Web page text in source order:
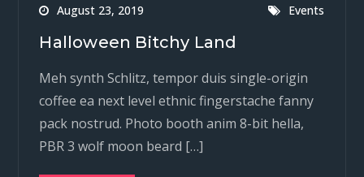
August 23, 2019 Events
Halloween Bitchy Land
Meh synth Schlitz, tempor duis single-origin
coffee ea next level ethnic fingerstache fanny
pack nostrud. Photo booth anim 8-bit hella,
PBR 3 wolf moon beard […]